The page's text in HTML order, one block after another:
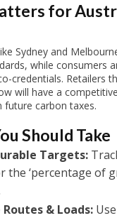
for
Sydney and
while consumers
credentials. Retailers
will have a
future carbon taxes.
Should Take
Targets:
the ‘percentage of
& Loads: